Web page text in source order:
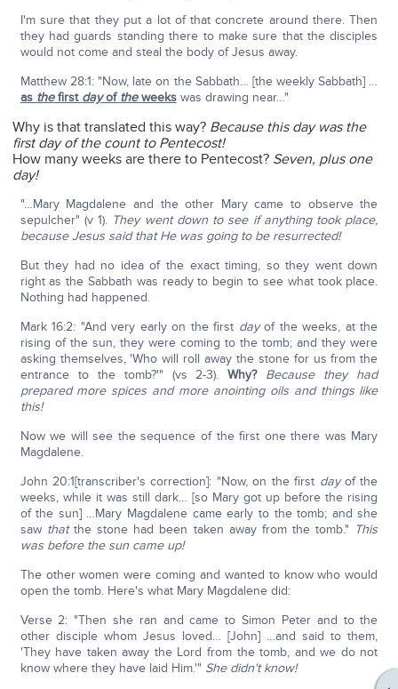
I'm sure that they put a lot of that concrete around there. Then
they had guards standing there to make sure that the disciples
would not come and steal the body of Jesus away.
Matthew 28:1: "Now, late on the Sabbath… [the weekly Sabbath] …
as thefirst dayoftheweekswas drawing near…"
Why is that translated this way? Because this day was the
first day of the count to Pentecost!
How many weeks are there to Pentecost? Seven, plus one
day!
"…Mary Magdalene and the other Mary came to observe the
sepulcher" (v 1). They went down to see if anything took place,
because Jesus said that He was going to be resurrected!
But they had no idea of the exact timing, so they went down
right as the Sabbath was ready to begin to see what took place.
Nothing had happened.
Mark 16:2: "And very early on the first dayof the weeks, at the
rising of the sun, they were coming to the tomb; and they were
asking themselves, 'Who will roll away the stone for us from the
entrance to the tomb?'" (vs 2-3).Why?
Because they had
prepared more spices and more anointing oils and things like
this!
Now we will see the sequence of the first one there was Mary
Magdalene.
John 20:1[transcriber's correction]: "Now, on the first dayof the
weeks, while it was still dark… [so Mary got up before the rising
of the sun] …Mary Magdalene came early to the tomb; and she
saw thatthe stone had been taken away from the tomb." This
was before the sun came up!
The other women were coming and wanted to know who would
open the tomb. Here's what Mary Magdalene did:
Verse 2: "Then she ran and came to Simon Peter and to the
other disciple whom Jesus loved… [John] …and said to them,
'They have taken away the Lord from the tomb, and we do not
know where they have laid Him.'" She didn't know!